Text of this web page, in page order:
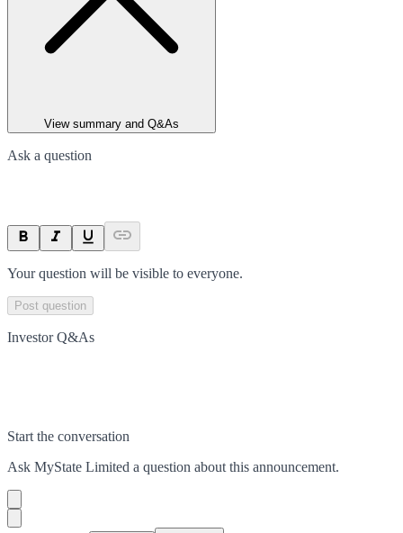
View summary and Q&As
Ask a question
Your question will be visible to everyone.
Post question
Investor Q&As
Start the conversation
Ask MyState Limited a question about this announcement.